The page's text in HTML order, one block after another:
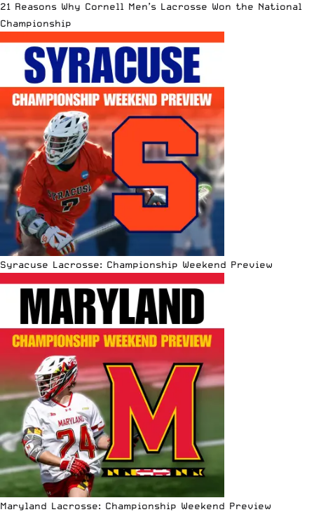
21 Reasons Why Cornell Men’s Lacrosse Won the National
Championship
Syracuse Lacrosse: Championship Weekend Preview
Maryland Lacrosse: Championship Weekend Preview